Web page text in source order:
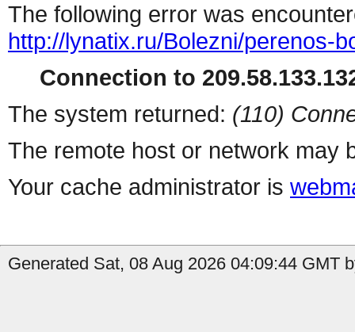
The following error was
http://lynatix.ru/Bolezni/perenos-
Connection to
The system returned: (110)
The remote host or network may
Your cache administrator is
Generated Sat, 08 Aug 2026 04:09:44 GMT